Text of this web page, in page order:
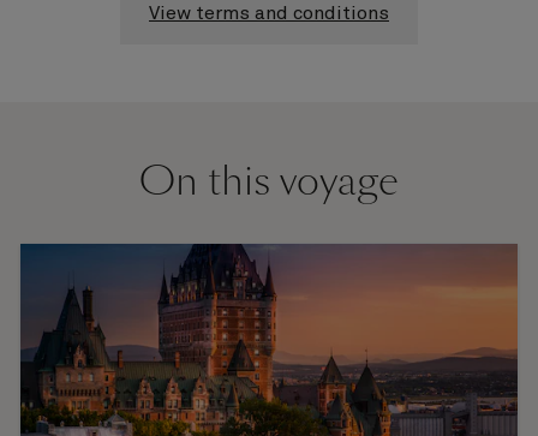
View terms and conditions
On this voyage